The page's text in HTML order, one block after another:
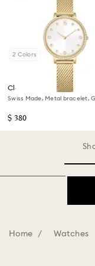
2 Colors
Clarica watch
Swiss Made, Metal bracelet,
$ 380
Home Watches